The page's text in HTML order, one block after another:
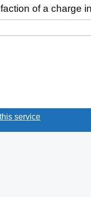
of a charge
service